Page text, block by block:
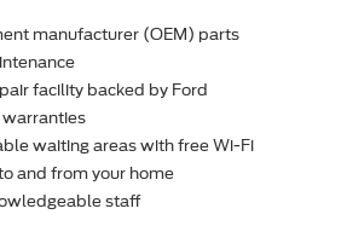
manufacturer (OEM) parts
facility backed by Ford
warranties
waiting areas with free Wi-Fi
and from your home
staff